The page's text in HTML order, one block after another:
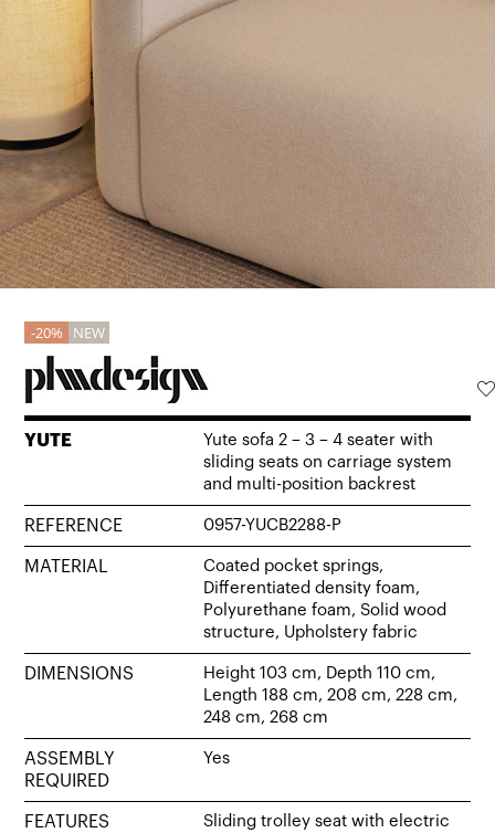
20% NEW
YUTE
Yute sofa 2 – 3 – 4 seater with
sliding seats on carriage system
and multi-position backrest
REFERENCE 0957-YUCB2288-P
MATERIAL
Coated pocket springs,
Differentiated density foam,
Polyurethane foam, Solid wood
structure, Upholstery fabric
DIMENSIONS
Height 103 cm, Depth 110 cm,
Length 188 cm, 208 cm, 228 cm,
248 cm, 268 cm
ASSEMBLY
REQUIRED
Yes
FEATURES
Sliding trolley seat with electric